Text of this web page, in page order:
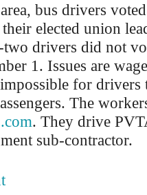
bus drivers
elected union
drivers did not
1. Issues are
impossible for
The
. They drive
sub-contractor.